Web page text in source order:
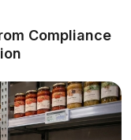
Compliance